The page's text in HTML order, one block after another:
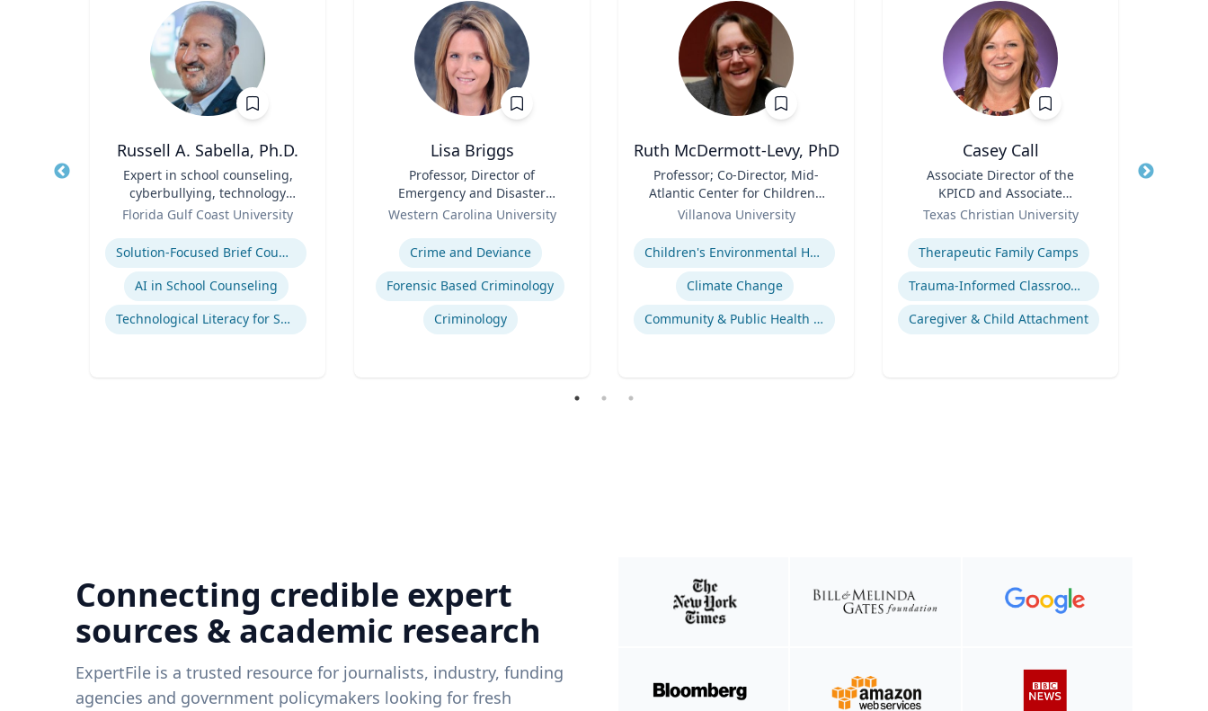
Russell A. Sabella, Ph.D.
Expert in school counseling,
cyberbullying, technology
and social networking
Florida Gulf Coast University
Expertise
Solution-Focused Brief Counseling
AI in School Counseling
Technological Literacy for School Counselors
Lisa Briggs
Professor, Director of
Emergency and Disaster
Management
Western Carolina University
Expertise
Crime and Deviance
Forensic Based Criminology
Criminology
Ruth McDermott-Levy, PhD
Professor; Co-Director, Mid-
Atlantic Center for Children's
Health and the Environment
| M. Louise Fitzpatrick
College of Nursing
Villanova University
Expertise
Children's Environmental Health
Climate Change
Community & Public Health Nursing
Casey Call
Associate Director of the
KPICD and Associate
Professor of Professional
Texas Christian University
Expertise
Therapeutic Family Camps
Trauma-Informed Classrooms & Schools
Caregiver & Child Attachment
Title
Connecting credible expert
sources & academic research
ExpertFile is a trusted resource for journalists, industry, funding
agencies and government policymakers looking for fresh